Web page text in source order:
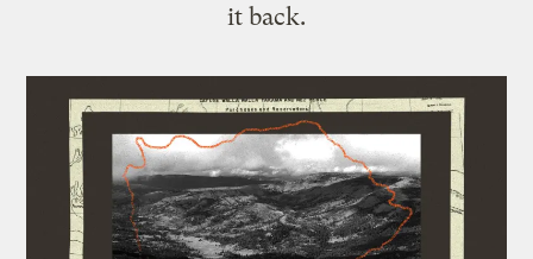
it back.